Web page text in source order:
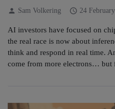
person Sam Volkering schedule 24
AI investors have focused on
the real race is now about
think and respond in real time.
come from more electrons… but